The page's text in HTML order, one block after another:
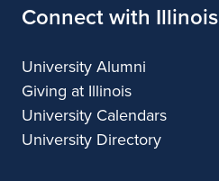
Connect with Illinois
University Alumni
Giving at Illinois
University Calendars
University Directory